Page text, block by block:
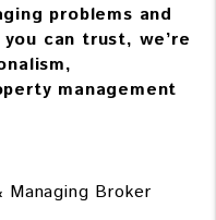
problems and
can trust, we’re
management
Broker